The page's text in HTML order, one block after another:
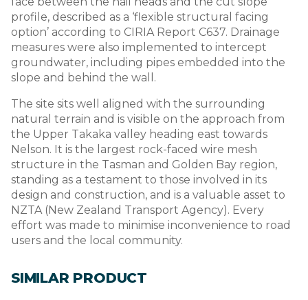
profile, described as a ‘flexible structural facing
option’ according to CIRIA Report C637. Drainage
measures were also implemented to intercept
groundwater, including pipes embedded into the
slope and behind the wall.
The site sits well aligned with the surrounding
natural terrain and is visible on the approach from
the Upper Takaka valley heading east towards
Nelson. It is the largest rock-faced wire mesh
structure in the Tasman and Golden Bay region,
standing as a testament to those involved in its
design and construction, and is a valuable asset to
NZTA (New Zealand Transport Agency). Every
effort was made to minimise inconvenience to road
users and the local community.
SIMILAR PRODUCT